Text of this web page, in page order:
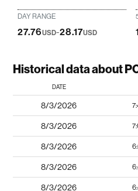
DAY RANGE
27.76USD-28.17USD
Historical data about
DATE
8/3/2026
8/3/2026
8/3/2026
8/3/2026
8/3/2026